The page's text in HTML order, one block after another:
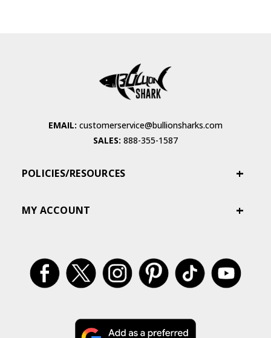
EMAIL: customerservice@bullionsharks.com
SALES: 888-355-1587
POLICIES/RESOURCES
MY ACCOUNT